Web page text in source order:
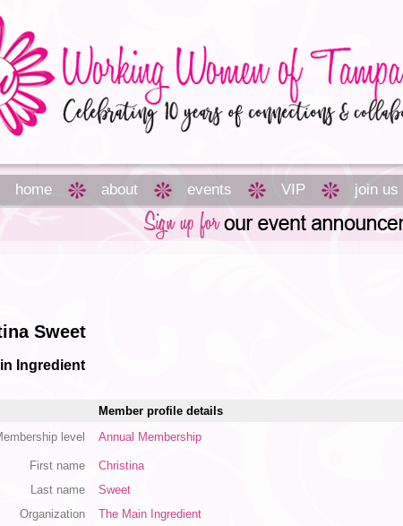
home about events VIP join us
Sweet
Ingredient
Member profile details
level
Annual Membership
First name
Christina
Last name
Sweet
Organization
The Main Ingredient